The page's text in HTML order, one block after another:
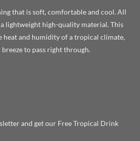
that is soft, comfortable and cool. All
lightweight high-quality material. This
heat and humidity of a tropical climate,
to pass right through.
and get our Free Tropical Drink